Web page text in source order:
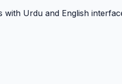
with Urdu and English